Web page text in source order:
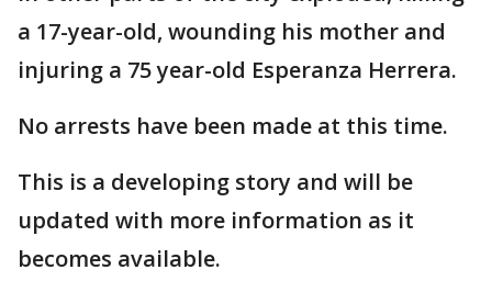
a 17-year-old, wounding his mother and
injuring a 75 year-old Esperanza Herrera.
No arrests have been made at this time.
This is a developing story and will be
updated with more information as it
becomes available.